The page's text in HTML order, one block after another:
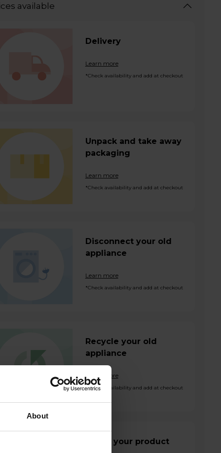
About
available
Delivery
Learn more
*Check availability and add at checkout
Unpack and take away
packaging
Learn more
*Check availability and add at checkout
Disconnect your old
appliance
Learn more
*Check availability and add at checkout
Recycle your old
appliance
Learn more
*Check availability and add at checkout
Install your product